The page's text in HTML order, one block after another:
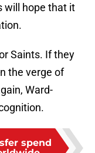
will hope that it
Saints. If they
the verge of
Ward-
spend